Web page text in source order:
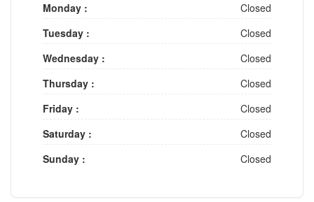
Monday :
Closed
Tuesday :
Closed
Wednesday :
Closed
Thursday :
Closed
Friday :
Closed
Saturday :
Closed
Sunday :
Closed